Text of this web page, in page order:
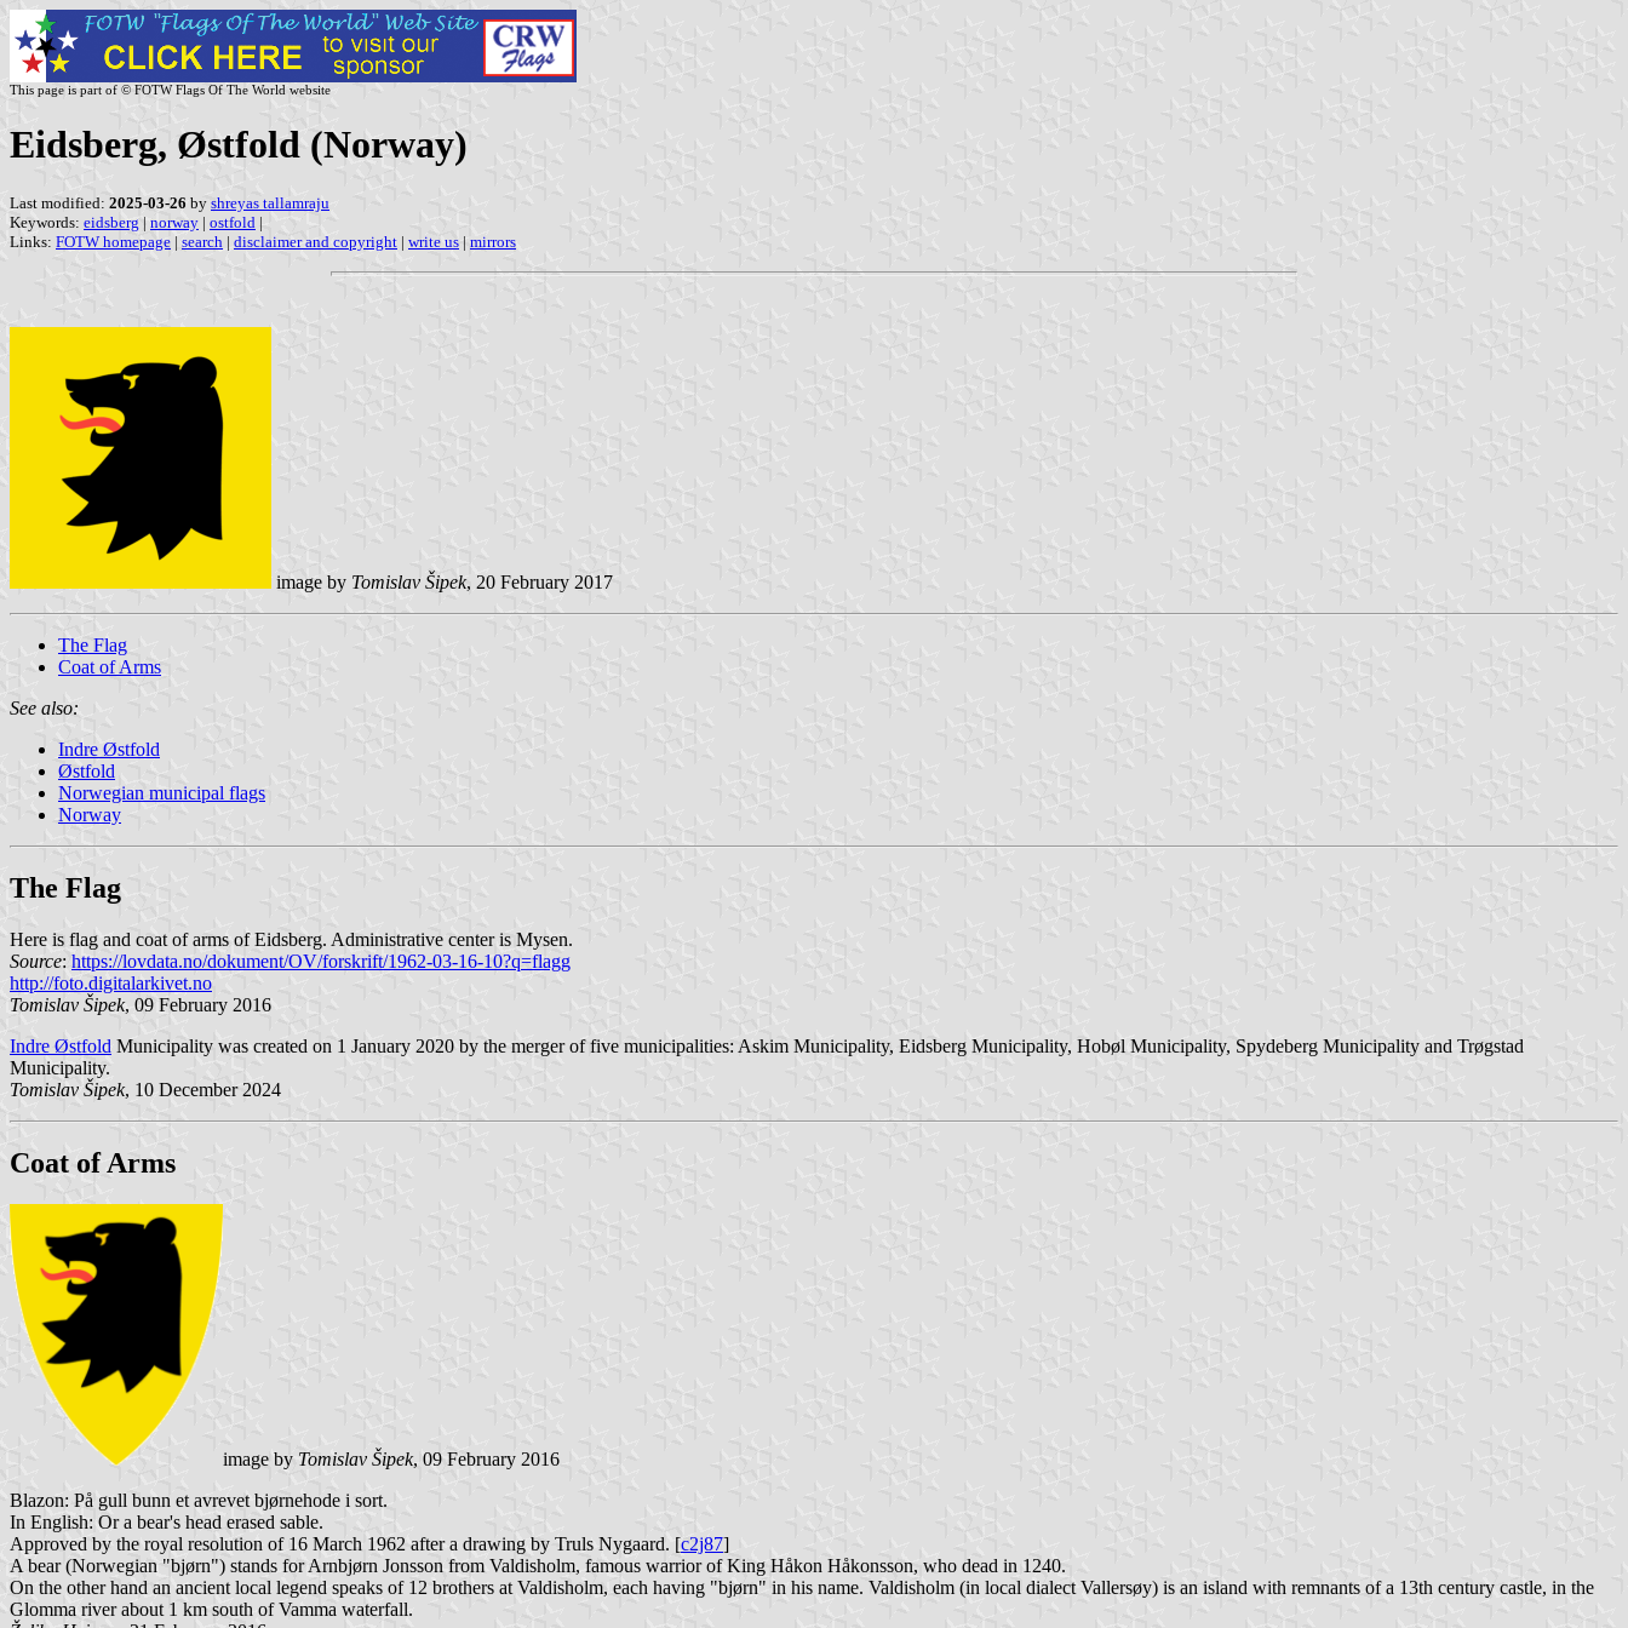
This page is part of © FOTW Flags Of The World website
Eidsberg, Østfold (Norway)
Last modified: 2025-03-26 by shreyas tallamraju
Keywords: eidsberg | norway | ostfold |
Links: FOTW homepage | search | disclaimer and copyright | write us | mirrors
image by Tomislav Šipek, 20 February 2017
The Flag
Coat of Arms
See also:
Indre Østfold
Østfold
Norwegian municipal flags
Norway
The Flag
Here is flag and coat of arms of Eidsberg. Administrative center is Mysen.
Source: https://lovdata.no/dokument/OV/forskrift/1962-03-16-10?q=flagg
http://foto.digitalarkivet.no
Tomislav Šipek, 09 February 2016
Indre Østfold Municipality was created on 1 January 2020 by the merger of five municipalities: Askim Municipality, Eidsberg Municipality, Hobøl Municipality, Spydeberg Municipality and Trøgstad
Municipality.
Tomislav Šipek, 10 December 2024
Coat of Arms
image by Tomislav Šipek, 09 February 2016
Blazon: På gull bunn et avrevet bjørnehode i sort.
In English: Or a bear's head erased sable.
Approved by the royal resolution of 16 March 1962 after a drawing by Truls Nygaard. [c2j87]
A bear (Norwegian "bjørn") stands for Arnbjørn Jonsson from Valdisholm, famous warrior of King Håkon Håkonsson, who dead in 1240.
On the other hand an ancient local legend speaks of 12 brothers at Valdisholm, each having "bjørn" in his name. Valdisholm (in local dialect Vallersøy) is an island with remnants of a 13th century castle, in the
Glomma river about 1 km south of Vamma waterfall.